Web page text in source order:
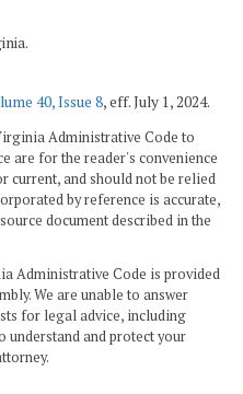
40, Issue 8, eff. July 1, 2024.
Administrative Code to
are for the reader's convenience
current, and should not be relied
by reference is accurate,
document described in the
Administrative Code is provided
We are unable to answer
for legal advice, including
understand and protect your